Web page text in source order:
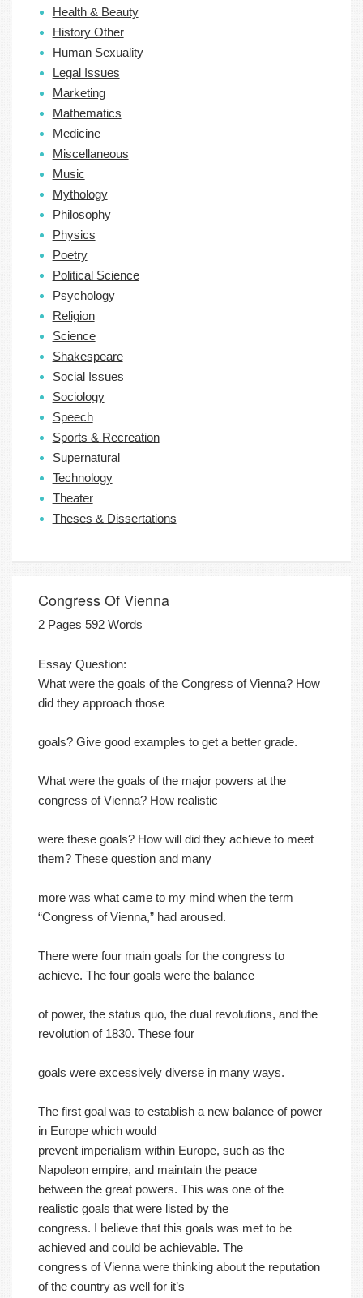
Health & Beauty
History Other
Human Sexuality
Legal Issues
Marketing
Mathematics
Medicine
Miscellaneous
Music
Mythology
Philosophy
Physics
Poetry
Political Science
Psychology
Religion
Science
Shakespeare
Social Issues
Sociology
Speech
Sports & Recreation
Supernatural
Technology
Theater
Theses & Dissertations
Congress Of Vienna
2 Pages 592 Words
Essay Question:
What were the goals of the Congress of Vienna? How
did they approach those
goals? Give good examples to get a better grade.
What were the goals of the major powers at the
congress of Vienna? How realistic
were these goals? How will did they achieve to meet
them? These question and many
more was what came to my mind when the term
“Congress of Vienna,” had aroused.
There were four main goals for the congress to
achieve. The four goals were the balance
of power, the status quo, the dual revolutions, and the
revolution of 1830. These four
goals were excessively diverse in many ways.
The first goal was to establish a new balance of power
in Europe which would
prevent imperialism within Europe, such as the
Napoleon empire, and maintain the peace
between the great powers. This was one of the
realistic goals that were listed by the
congress. I believe that this goals was met to be
achieved and could be achievable. The
congress of Vienna were thinking about the reputation
of the country as well for it’s